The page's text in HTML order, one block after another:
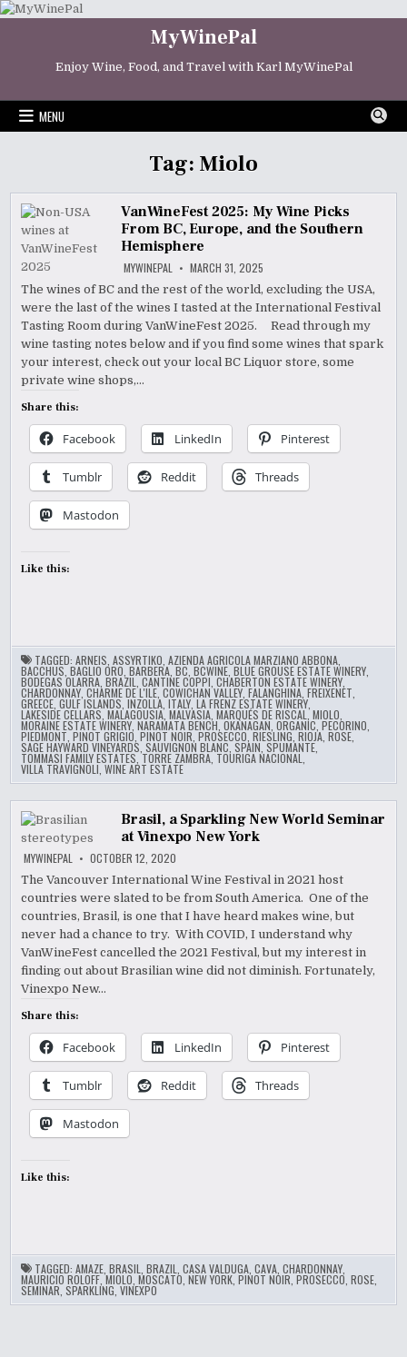
Skip
MyWinePal
Enjoy Wine, Food, and Travel with Karl MyWinePal
MENU
Tag: Miolo
VanWineFest 2025: My Wine Picks
From BC, Europe, and the Southern
Hemisphere
MYWINEPAL MARCH 31, 2025
The wines of BC and the rest of the world, excluding the USA,
were the last of the wines I tasted at the International Festival
Tasting Room during VanWineFest 2025. Read through my
wine tasting notes below and if you find some wines that spark
your interest, check out your local BC Liquor store, some
private wine shops,…
Share this:
Facebook LinkedIn Pinterest
Tumblr Reddit Threads
Mastodon
Like this:
TAGGED:ARNEIS ,ASSYRTIKO ,AZIENDA AGRICOLA MARZIANO ABBONA
BACCHUS ,BAGLIO ORO ,BARBERA ,BC ,BCWINE ,BLUE GROUSE ESTATE WINERY
BODEGAS OLARRA ,BRAZIL ,CANTINE COPPI ,CHABERTON ESTATE WINERY
CHARDONNAY ,CHARME DE L'ILE ,COWICHAN VALLEY ,FALANGHINA ,FREIXENET
GREECE ,GULF ISLANDS ,INZOLLA ,ITALY ,LA FRENZ ESTATE WINERY
LAKESIDE CELLARS ,MALAGOUSIA,MALVASIA ,MARQUÉS DE RISCAL ,MIOLO
MORAINE ESTATE WINERY ,NARAMATA BENCH ,OKANAGAN ,ORGANIC ,PECORINO
PIEDMONT ,PINOT GRIGIO ,PINOT NOIR ,PROSECCO ,RIESLING ,RIOJA ,ROSE
SAGE HAYWARD VINEYARDS ,SAUVIGNON BLANC ,SPAIN ,SPUMANTE
TOMMASI FAMILY ESTATES ,TORRE ZAMBRA TOURIGA NACIONAL
VILLA TRAVIGNOLI ,WINE ART ESTATE
Brasil, a Sparkling New World Seminar
at Vinexpo New York
MYWINEPAL OCTOBER 12, 2020
The Vancouver International Wine Festival in 2021 host
countries were slated to be from South America. One of the
countries, Brasil, is one that I have heard makes wine, but
never had a chance to try. With COVID, I understand why
VanWineFest cancelled the 2021 Festival, but my interest in
finding out about Brasilian wine did not diminish. Fortunately,
Vinexpo New…
Share this:
Facebook LinkedIn Pinterest
Tumblr Reddit Threads
Mastodon
Like this:
TAGGED:AMAZE ,BRASIL ,BRAZIL ,CASA VALDUGA ,CAVA ,CHARDONNAY
MAURICIO ROLOFF ,MIOLO ,MOSCATO ,NEW YORK ,PINOT NOIR ,PROSECCO ,ROSE
SEMINAR ,SPARKLING ,VINEXPO